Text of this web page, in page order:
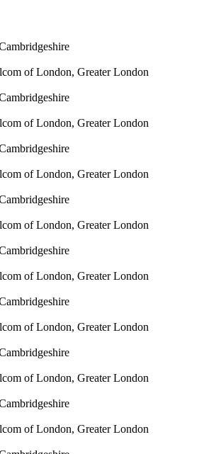
of London, Greater London
of London, Greater London
of London, Greater London
of London, Greater London
of London, Greater London
of London, Greater London
of London, Greater London
of London, Greater London